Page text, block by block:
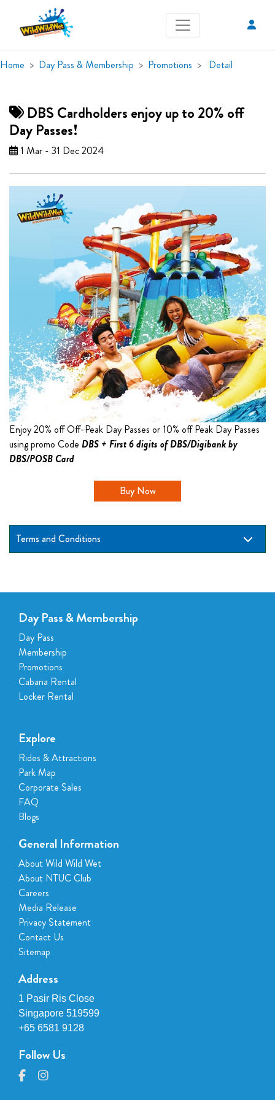
Home Day Pass & Membership Promotions Detail
DBS Cardholders enjoy up to 20% off
Day Passes!
1 Mar - 31 Dec 2024
Enjoy 20% off Off-Peak Day Passes or 10% off Peak Day Passes
using promo Code DBS + First 6 digits of DBS/Digibank by
DBS/POSB Card
Buy Now
Terms and Conditions
Day Pass & Membership
Day Pass
Membership
Promotions
Cabana Rental
Locker Rental
Explore
Rides & Attractions
Park Map
Corporate Sales
FAQ
Blogs
General Information
About Wild Wild Wet
About NTUC Club
Careers
Media Release
Privacy Statement
Contact Us
Sitemap
Address
1 Pasir Ris Close
Singapore 519599
+65 6581 9128
Follow Us